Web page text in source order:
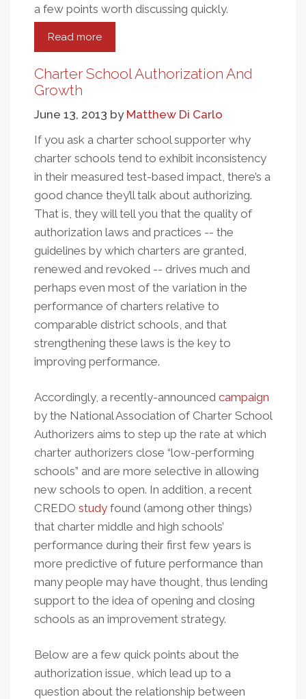
a few points worth discussing quickly.
Read more
A
Few
The
New
CREDO
School
Analysis
Charter School Authorization And
Growth
June 13, 2013 by Matthew Di Carlo
If you ask a charter school supporter why
charter schools tend to exhibit inconsistency
in their measured test-based impact, there’s a
good chance they’ll talk about authorizing.
That is, they will tell you that the quality of
authorization laws and practices -- the
guidelines by which charters are granted,
renewed and revoked -- drives much and
perhaps even most of the variation in the
performance of charters relative to
comparable district schools, and that
strengthening these laws is the key to
improving performance.
Accordingly, a recently-announced campaign
by the National Association of Charter School
Authorizers aims to step up the rate at which
charter authorizers close “low-performing
schools” and are more selective in allowing
new schools to open. In addition, a recent
CREDO study found (among other things)
that charter middle and high schools’
performance during their first few years is
more predictive of future performance than
many people may have thought, thus lending
support to the idea of opening and closing
schools as an improvement strategy.
Below are a few quick points about the
authorization issue, which lead up to a
question about the relationship between